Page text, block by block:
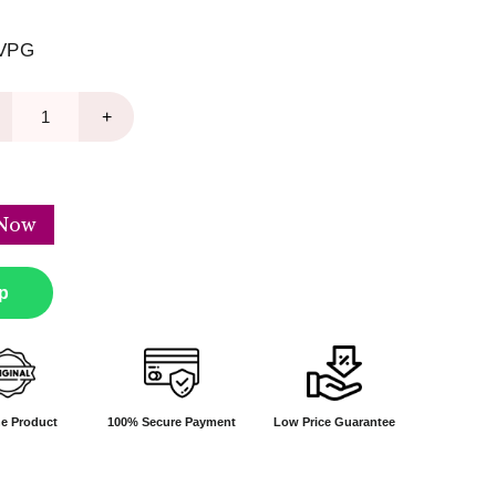
+
Product 100% Secure Payment Low Price Guarantee